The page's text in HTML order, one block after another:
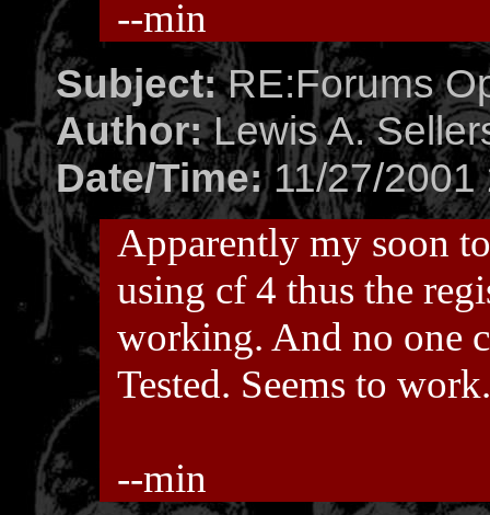
--min
Subject:RE:Forums
Author:Lewis A.
Date/Time:11/27/2001
Apparently my soon
using cf 4 thus the
working. And no one
Tested. Seems to work.
--min